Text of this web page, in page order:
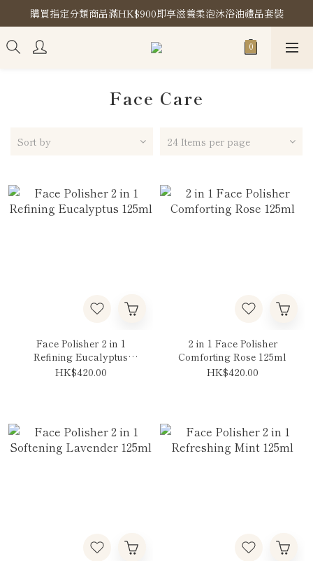
購買指定分類商品滿HK$900即享滋養柔泡沐浴油禮品套裝
購買指定分類商品滿HK$900即享滋養柔泡沐浴油禮品套裝
Store Location
Face Care
Sort by 24 Items per page
Face Polisher 2 in 1
Refining Eucalyptus
125ml
HK$420.00
2 in 1 Face Polisher
Comforting Rose 125ml
HK$420.00